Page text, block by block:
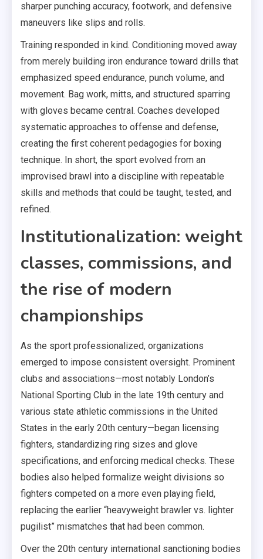
sharper punching accuracy, footwork, and defensive
maneuvers like slips and rolls.
Training responded in kind. Conditioning moved away
from merely building iron endurance toward drills that
emphasized speed endurance, punch volume, and
movement. Bag work, mitts, and structured sparring
with gloves became central. Coaches developed
systematic approaches to offense and defense,
creating the first coherent pedagogies for boxing
technique. In short, the sport evolved from an
improvised brawl into a discipline with repeatable
skills and methods that could be taught, tested, and
refined.
Institutionalization: weight
classes, commissions, and
the rise of modern
championships
As the sport professionalized, organizations
emerged to impose consistent oversight. Prominent
clubs and associations—most notably London’s
National Sporting Club in the late 19th century and
various state athletic commissions in the United
States in the early 20th century—began licensing
fighters, standardizing ring sizes and glove
specifications, and enforcing medical checks. These
bodies also helped formalize weight divisions so
fighters competed on a more even playing field,
replacing the earlier “heavyweight brawler vs. lighter
pugilist” mismatches that had been common.
Over the 20th century international sanctioning bodies